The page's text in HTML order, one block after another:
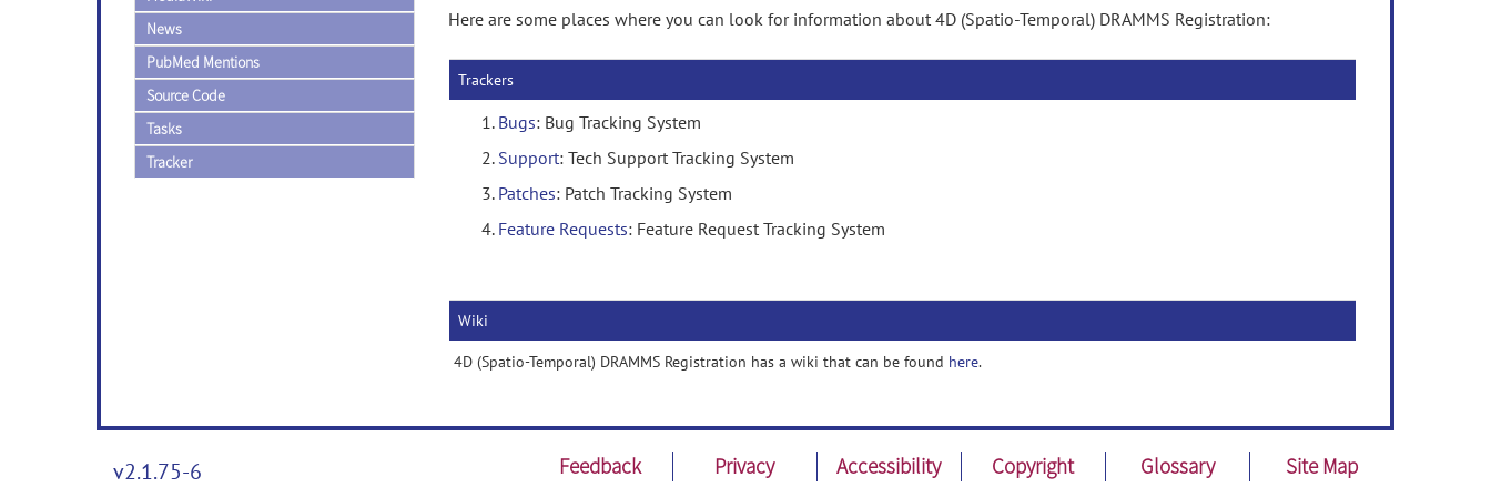
News
PubMed Mentions
Source Code
Tasks
Tracker
Here are some places where you can look for information about 4D (Spatio-Temporal) DRAMMS Registration:
Trackers
Bugs: Bug Tracking System
Support: Tech Support Tracking System
Patches: Patch Tracking System
Feature Requests: Feature Request Tracking System
Wiki
4D (Spatio-Temporal) DRAMMS Registration has a wiki that can be found here.
v2.1.75-6 Feedback Privacy Accessibility Copyright Glossary Site Map